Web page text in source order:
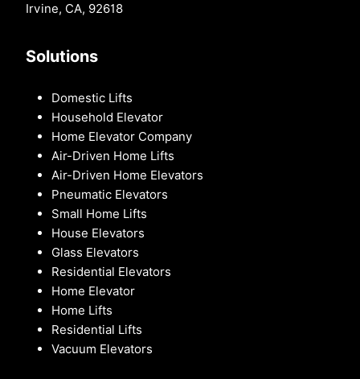
Irvine, CA, 92618
Solutions
Domestic Lifts
Household Elevator
Home Elevator Company
Air-Driven Home Lifts
Air-Driven Home Elevators
Pneumatic Elevators
Small Home Lifts
House Elevators
Glass Elevators
Residential Elevators
Home Elevator
Home Lifts
Residential Lifts
Vacuum Elevators